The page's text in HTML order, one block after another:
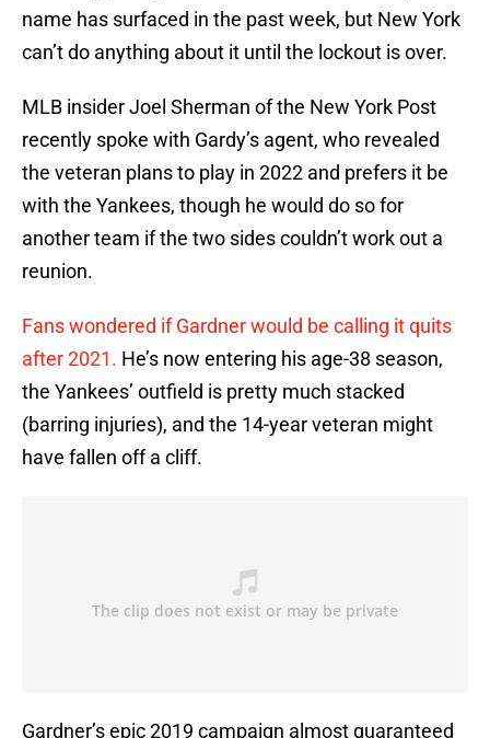
name has surfaced in the past week, but New York
can’t do anything about it until the lockout is over.
MLB insider Joel Sherman of the New York Post
recently spoke with Gardy’s agent, who revealed
the veteran plans to play in 2022 and prefers it be
with the Yankees, though he would do so for
another team if the two sides couldn’t work out a
reunion.
Fans wondered if Gardner would be calling it quits
after 2021. He’s now entering his age-38 season,
the Yankees’ outfield is pretty much stacked
(barring injuries), and the 14-year veteran might
have fallen off a cliff.
Gardner’s epic 2019 campaign almost guaranteed